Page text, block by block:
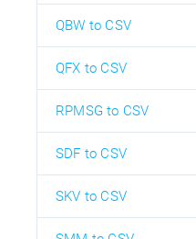
QBW to CSV
QFX to CSV
RPMSG to CSV
SDF to CSV
SKV to CSV